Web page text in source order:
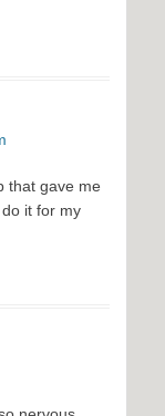
that gave me
it for my